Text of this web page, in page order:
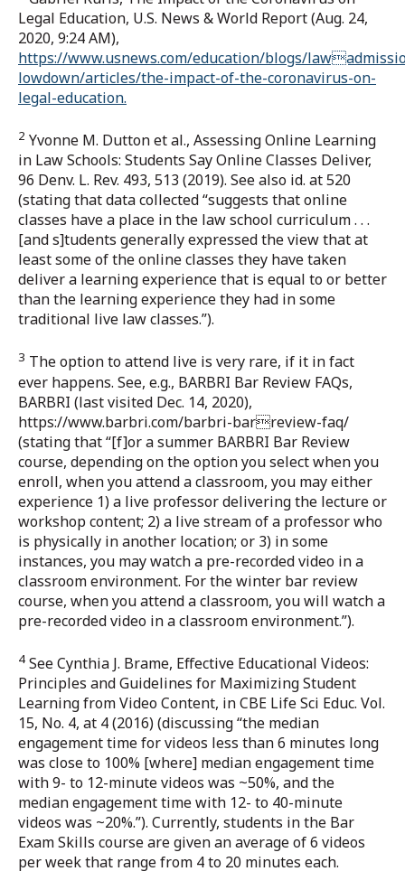
Legal Education, U.S. News & World Report (Aug. 24,
2020, 9:24 AM),
https://www.usnews.com/education/blogs/
lowdown/articles/the-impact-of-the-coronavirus-on-
legal-education.
2 Yvonne M. Dutton et al., Assessing Online Learning
in Law Schools: Students Say Online Classes Deliver,
96 Denv. L. Rev. 493, 513 (2019). See also id. at 520
(stating that data collected “suggests that online
classes have a place in the law school curriculum . . .
[and s]tudents generally expressed the view that at
least some of the online classes they have taken
deliver a learning experience that is equal to or better
than the learning experience they had in some
traditional live law classes.”).
3 The option to attend live is very rare, if it in fact
ever happens. See, e.g., BARBRI Bar Review FAQs,
BARBRI (last visited Dec. 14, 2020),
https://www.barbri.com/barbri-barreview-faq/
(stating that “[f]or a summer BARBRI Bar Review
course, depending on the option you select when you
enroll, when you attend a classroom, you may either
experience 1) a live professor delivering the lecture or
workshop content; 2) a live stream of a professor who
is physically in another location; or 3) in some
instances, you may watch a pre-recorded video in a
classroom environment. For the winter bar review
course, when you attend a classroom, you will watch a
pre-recorded video in a classroom environment.”).
4 See Cynthia J. Brame, Effective Educational Videos:
Principles and Guidelines for Maximizing Student
Learning from Video Content, in CBE Life Sci Educ. Vol.
15, No. 4, at 4 (2016) (discussing “the median
engagement time for videos less than 6 minutes long
was close to 100% [where] median engagement time
with 9- to 12-minute videos was ~50%, and the
median engagement time with 12- to 40-minute
videos was ~20%.”). Currently, students in the Bar
Exam Skills course are given an average of 6 videos
per week that range from 4 to 20 minutes each.